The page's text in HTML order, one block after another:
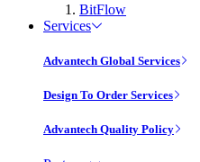
BitFlow
Services
Advantech Global Services
Design To Order Services
Advantech Quality Policy